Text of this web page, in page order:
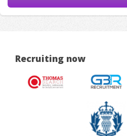
Recruiting now